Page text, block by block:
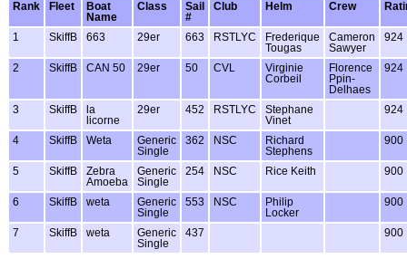
Rank
Fleet
Boat
Name
Class
Sail
#
Club Helm Crew
1 SkiffB 663 29er 663 RSTLYC
Frederique
Tougas
Cameron
Sawyer
924
2 SkiffB CAN 50 29er 50 CVL
Virginie
Corbeil
Florence
Ppin-
Delhaes
924
3 SkiffB
la
licorne
29er 452 RSTLYC
Stephane
Vinet
924
4 SkiffB Weta
Generic
Single
362 NSC
Richard
Stephens
900
5 SkiffB
Zebra
Amoeba
Generic
Single
254 NSC Rice Keith 900
6 SkiffB weta
Generic
Single
553 NSC
Philip
Locker
900
7 SkiffB weta
Generic
Single
437 900